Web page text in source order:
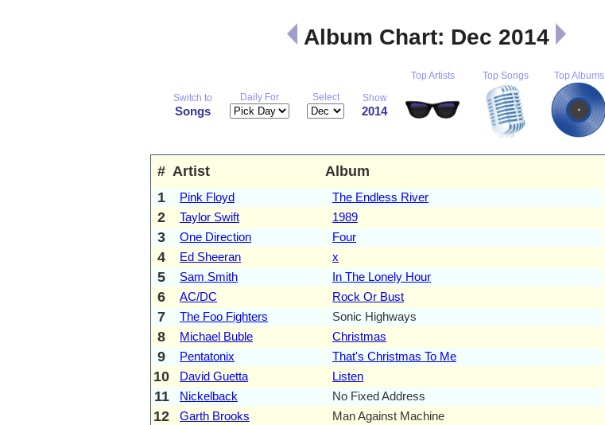
Album Chart: Dec 2014
Switch to
Songs
Daily For Select Show
2014
Top Artists Top Songs Top Albums
# Artist Album
1 Pink Floyd The Endless River
2 Taylor Swift 1989
3 One Direction Four
4 Ed Sheeran x
5 Sam Smith In The Lonely Hour
6 AC/DC Rock Or Bust
7 The Foo Fighters Sonic Highways
8 Michael Buble Christmas
9 Pentatonix That's Christmas To Me
10 David Guetta Listen
11 Nickelback No Fixed Address
12 Garth Brooks Man Against Machine